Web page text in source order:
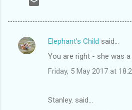
C
Elephant's Child said…
You are right - she was
Friday, 5 May 2017 at
Stanley. said…